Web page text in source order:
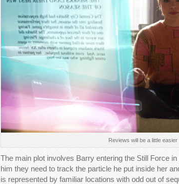
Reviews will be a little easier
The main plot involves Barry entering the Still Force
him they need to track the particle he put inside her
is represented by familiar locations with odd out of